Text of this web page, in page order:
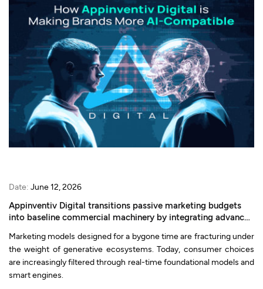
Date: June 12, 2026
Appinventiv Digital transitions passive marketing budgets
into baseline commercial machinery by integrating advanced
Marketing models designed for a bygone time are fracturing under
the weight of generative ecosystems. Today, consumer choices
are increasingly filtered through real-time foundational models and
smart engines.